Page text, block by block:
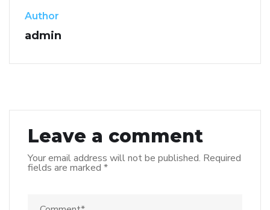
Author
admin
Leave a comment
Your email address will not be published. Required
fields are marked *